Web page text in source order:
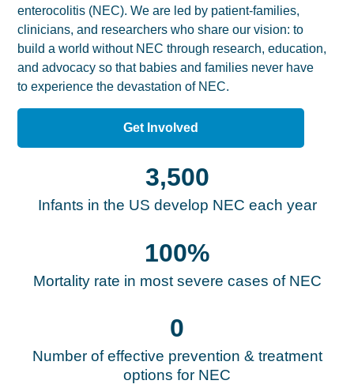
enterocolitis (NEC). We are led by patient-families,
clinicians, and researchers who share our vision: to
build a world without NEC through research, education,
and advocacy so that babies and families never have
to experience the devastation of NEC.
Get Involved
Infants in the US develop NEC each year
3,500
Mortality rate in most severe cases of NEC
100%
Number of effective prevention & treatment
options for NEC
0